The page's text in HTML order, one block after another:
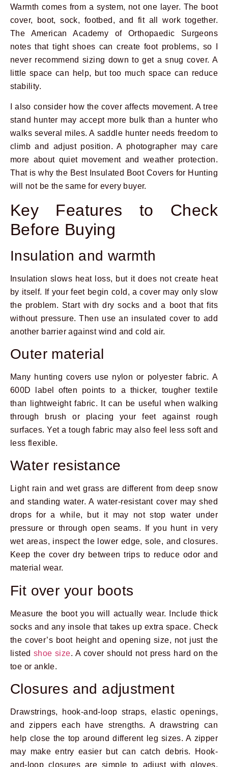
Warmth comes from a system, not one layer. The boot
cover, boot, sock, footbed, and fit all work together.
The American Academy of Orthopaedic Surgeons
notes that tight shoes can create foot problems, so I
never recommend sizing down to get a snug cover. A
little space can help, but too much space can reduce
stability.
I also consider how the cover affects movement. A tree
stand hunter may accept more bulk than a hunter who
walks several miles. A saddle hunter needs freedom to
climb and adjust position. A photographer may care
more about quiet movement and weather protection.
That is why the Best Insulated Boot Covers for Hunting
will not be the same for every buyer.
Key Features to Check
Before Buying
Insulation and warmth
Insulation slows heat loss, but it does not create heat
by itself. If your feet begin cold, a cover may only slow
the problem. Start with dry socks and a boot that fits
without pressure. Then use an insulated cover to add
another barrier against wind and cold air.
Outer material
Many hunting covers use nylon or polyester fabric. A
600D label often points to a thicker, tougher textile
than lightweight fabric. It can be useful when walking
through brush or placing your feet against rough
surfaces. Yet a tough fabric may also feel less soft and
less flexible.
Water resistance
Light rain and wet grass are different from deep snow
and standing water. A water-resistant cover may shed
drops for a while, but it may not stop water under
pressure or through open seams. If you hunt in very
wet areas, inspect the lower edge, sole, and closures.
Keep the cover dry between trips to reduce odor and
material wear.
Fit over your boots
Measure the boot you will actually wear. Include thick
socks and any insole that takes up extra space. Check
the cover’s boot height and opening size, not just the
listed shoe size. A cover should not press hard on the
toe or ankle.
Closures and adjustment
Drawstrings, hook-and-loop straps, elastic openings,
and zippers each have strengths. A drawstring can
help close the top around different leg sizes. A zipper
may make entry easier but can catch debris. Hook-
and-loop closures are simple to adjust with gloves.